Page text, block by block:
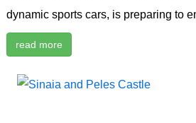
dynamic sports cars, is preparing to
read more